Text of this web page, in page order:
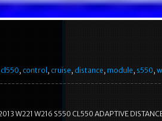
cl550, control , cruise, distance, module, s550,
W221 W216 S550 CL550 ADAPTIVE